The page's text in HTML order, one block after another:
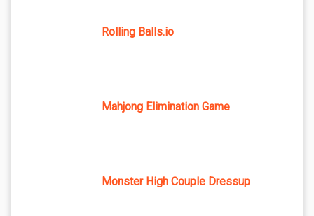
Rolling Balls.io
Mahjong Elimination Game
Monster High Couple Dressup